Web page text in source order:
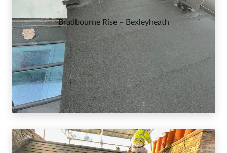
Bradbourne Rise – Bexleyheath